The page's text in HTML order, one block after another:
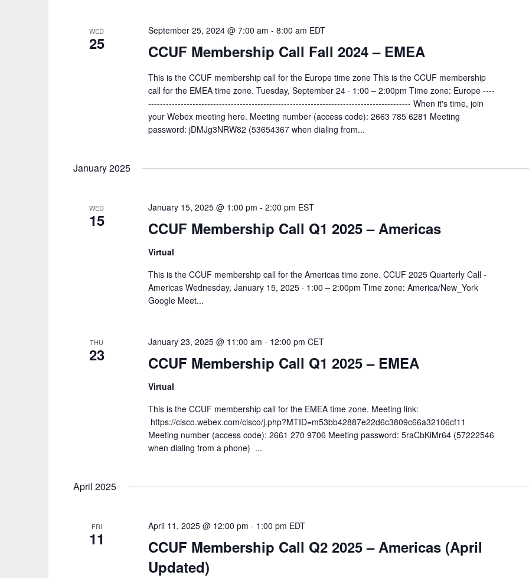
WED
25 CCUF Membership Call Fall 2024 – EMEA
September 25, 2024 @ 7:00 am -8:00 am EDT
This is the CCUF membership call for the Europe time zone This is the CCUF membership
call for the EMEA time zone. Tuesday, September 24 · 1:00 – 2:00pm Time zone: Europe ----
----------------------------------------------------------------------------------------- When it's time, join
your Webex meeting here. Meeting number (access code): 2663 785 6281 Meeting
password: jDMJg3NRW82 (53654367 when dialing from...
January 2025
WED
15 CCUF Membership Call Q1 2025 – Americas
January 15, 2025 @ 1:00 pm -2:00 pm EST
Virtual
This is the CCUF membership call for the Americas time zone. CCUF 2025 Quarterly Call -
Americas Wednesday, January 15, 2025 · 1:00 – 2:00pm Time zone: America/New_York
Google Meet...
THU
23 CCUF Membership Call Q1 2025 – EMEA
January 23, 2025 @ 11:00 am - 12:00 pm CET
Virtual
This is the CCUF membership call for the EMEA time zone. Meeting link:
https://cisco.webex.com/cisco/j.php?MTID=m53bb42887e22d6c3809c66a32106cf11
Meeting number (access code): 2661 270 9706 Meeting password: 5raCbKiMr64 (57222546
when dialing from a phone) ...
April 2025
FRI
11
CCUF Membership Call Q2 2025 – Americas (April
Updated)
April 11, 2025 @ 12:00 pm - 1:00 pm EDT